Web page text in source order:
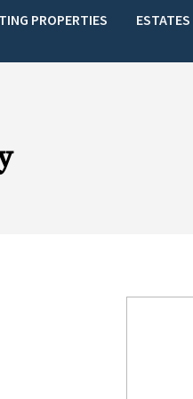
PROPERTIES ESTATES